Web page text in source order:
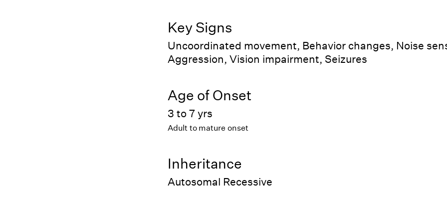
Key Signs
Uncoordinated movement, Behavior changes, Noise
Aggression, Vision impairment, Seizures
Age of Onset
3 to 7 yrs
Adult to mature onset
Inheritance
Autosomal Recessive